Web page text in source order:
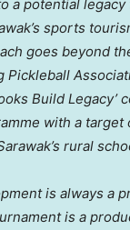
a potential
sports
goes beyond
Pickleball
Build Legacy’
with a target
rural
is always a
is a